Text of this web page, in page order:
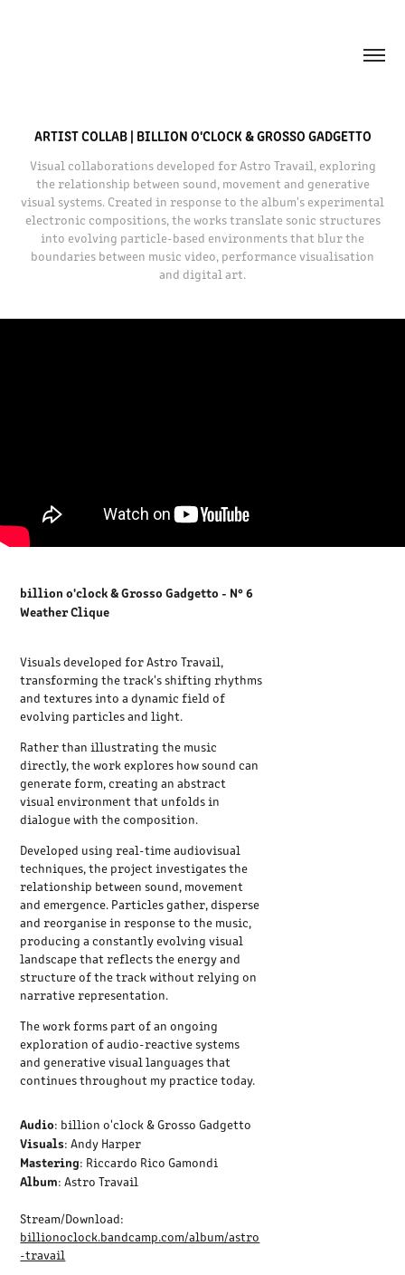
ARTIST COLLAB | BILLION O'CLOCK & GROSSO GADGETTO
Visual collaborations developed for Astro Travail, exploring
the relationship between sound, movement and generative
visual systems. Created in response to the album's experimental
electronic compositions, the works translate sonic structures
into evolving particle-based environments that blur the
boundaries between music video, performance visualisation
and digital art.
billion o'clock & Grosso Gadgetto - N° 6
Weather Clique
Visuals developed for Astro Travail,
transforming the track's shifting rhythms
and textures into a dynamic field of
evolving particles and light.
Rather than illustrating the music
directly, the work explores how sound can
generate form, creating an abstract
visual environment that unfolds in
dialogue with the composition.
Developed using real-time audiovisual
techniques, the project investigates the
relationship between sound, movement
and emergence. Particles gather, disperse
and reorganise in response to the music,
producing a constantly evolving visual
landscape that reflects the energy and
structure of the track without relying on
narrative representation.
The work forms part of an ongoing
exploration of audio-reactive systems
and generative visual languages that
continues throughout my practice today.
Audio: billion o'clock & Grosso Gadgetto
Visuals: Andy Harper
Mastering: Riccardo Rico Gamondi
Album: Astro Travail
Stream/Download:
billionoclock.bandcamp.com/album/astro
-travail